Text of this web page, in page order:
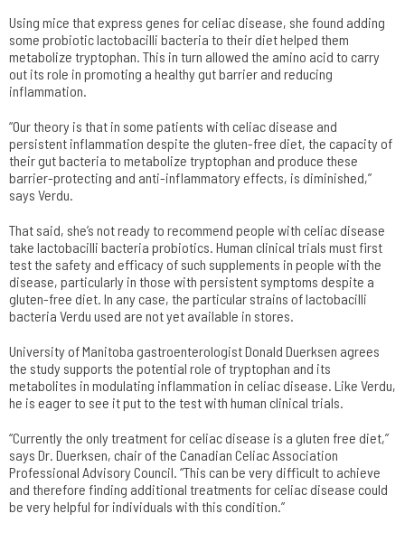
Using mice that express genes for celiac disease, she found adding
some probiotic lactobacilli bacteria to their diet helped them
metabolize tryptophan. This in turn allowed the amino acid to carry
out its role in promoting a healthy gut barrier and reducing
inflammation.
“Our theory is that in some patients with celiac disease and
persistent inflammation despite the gluten-free diet, the capacity of
their gut bacteria to metabolize tryptophan and produce these
barrier-protecting and anti-inflammatory effects, is diminished,”
says Verdu.
That said, she’s not ready to recommend people with celiac disease
take lactobacilli bacteria probiotics. Human clinical trials must first
test the safety and efficacy of such supplements in people with the
disease, particularly in those with persistent symptoms despite a
gluten-free diet. In any case, the particular strains of lactobacilli
bacteria Verdu used are not yet available in stores.
University of Manitoba gastroenterologist Donald Duerksen agrees
the study supports the potential role of tryptophan and its
metabolites in modulating inflammation in celiac disease. Like Verdu,
he is eager to see it put to the test with human clinical trials.
“Currently the only treatment for celiac disease is a gluten free diet,”
says Dr. Duerksen, chair of the Canadian Celiac Association
Professional Advisory Council. “This can be very difficult to achieve
and therefore finding additional treatments for celiac disease could
be very helpful for individuals with this condition.”